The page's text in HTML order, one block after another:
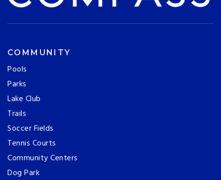
COMMUNITY
Pools
Parks
Lake Club
Trails
Soccer Fields
Tennis Courts
Community Centers
Dog Park